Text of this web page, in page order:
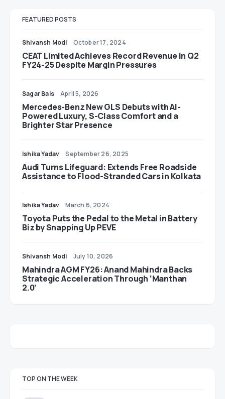
FEATURED POSTS
Shivansh Modi October 17, 2024
CEAT Limited Achieves Record Revenue in Q2
FY24-25 Despite Margin Pressures
Sagar Bais April 5, 2026
Mercedes-Benz New GLS Debuts with AI-
Powered Luxury, S-Class Comfort and a
Brighter Star Presence
Ishika Yadav September 26, 2025
Audi Turns Lifeguard: Extends Free Roadside
Assistance to Flood-Stranded Cars in Kolkata
Ishika Yadav March 6, 2024
Toyota Puts the Pedal to the Metal in Battery
Biz by Snapping Up PEVE
Shivansh Modi July 10, 2026
Mahindra AGM FY26: Anand Mahindra Backs
Strategic Acceleration Through ‘Manthan
2.0’
TOP ON THE WEEK